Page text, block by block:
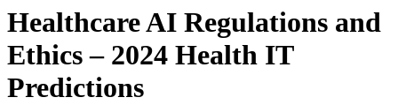
Healthcare AI Regulations and
Ethics – 2024 Health IT
Predictions